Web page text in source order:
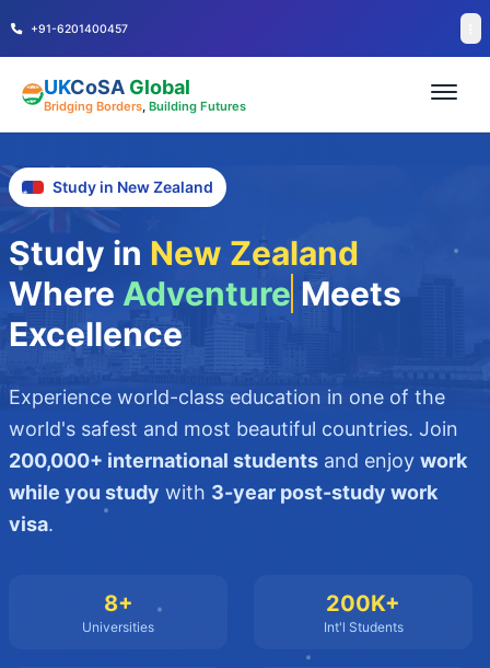
+91-6201400457
UKCoSA Global
Bridging Borders, Building Futures
Study in New Zealand
Study in New Zealand
Where Adventure Meets
Excellence
Experience world-class education in one of the
world's safest and most beautiful countries. Join
200,000+ international students and enjoy work
while you study with 3-year post-study work
visa.
8+
Universities
200K+
Int'l Students